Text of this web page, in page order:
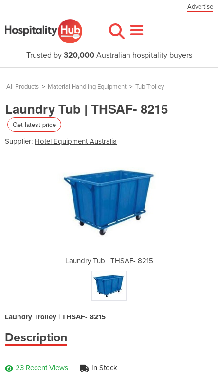
Advertise
Trusted by 320,000Australian hospitality buyers
All Products > Material Handling Equipment > Tub Trolley
Laundry Tub | THSAF- 8215
Get latest price
Supplier: Hotel Equipment Australia
Laundry Tub | THSAF- 8215
Laundry Trolley | THSAF- 8215
Description
23 Recent Views In Stock